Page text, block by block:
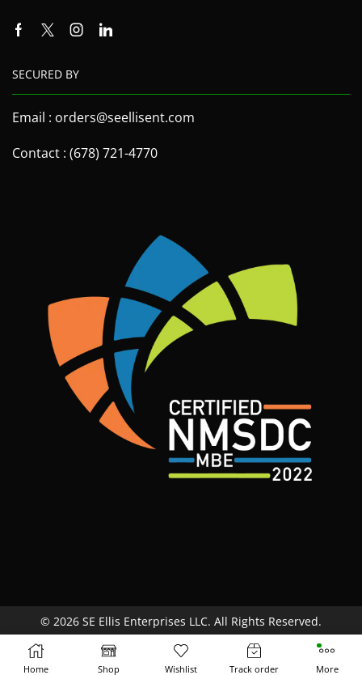
SECURED BY
Email : orders@seellisent.com
Contact : (678) 721-4770
© 2026 SE Ellis Enterprises LLC. All Rights Reserved.
Site MapTerms & Conditions Return Policy
Home Shop Wishlist Track order More